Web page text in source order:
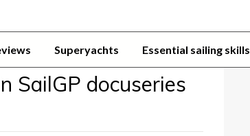
Superyachts Essential sailing skills
SailGP docuseries